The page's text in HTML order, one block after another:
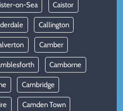
on-Sea Caistor
Callington
Camber
Camborne
Cambridge
Camden Town